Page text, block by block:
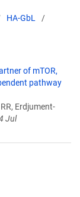
HA-GbL
of mTOR,
pathway
Erdjument-
Jul